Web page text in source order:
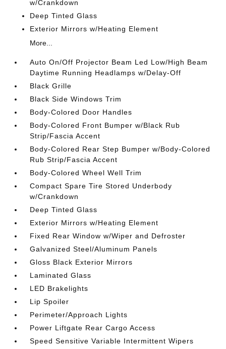
w/Crankdown
Deep Tinted Glass
Exterior Mirrors w/Heating Element
More...
Auto On/Off Projector Beam Led Low/High Beam
Daytime Running Headlamps w/Delay-Off
Black Grille
Black Side Windows Trim
Body-Colored Door Handles
Body-Colored Front Bumper w/Black Rub
Strip/Fascia Accent
Body-Colored Rear Step Bumper w/Body-Colored
Rub Strip/Fascia Accent
Body-Colored Wheel Well Trim
Compact Spare Tire Stored Underbody
w/Crankdown
Deep Tinted Glass
Exterior Mirrors w/Heating Element
Fixed Rear Window w/Wiper and Defroster
Galvanized Steel/Aluminum Panels
Gloss Black Exterior Mirrors
Laminated Glass
LED Brakelights
Lip Spoiler
Perimeter/Approach Lights
Power Liftgate Rear Cargo Access
Speed Sensitive Variable Intermittent Wipers